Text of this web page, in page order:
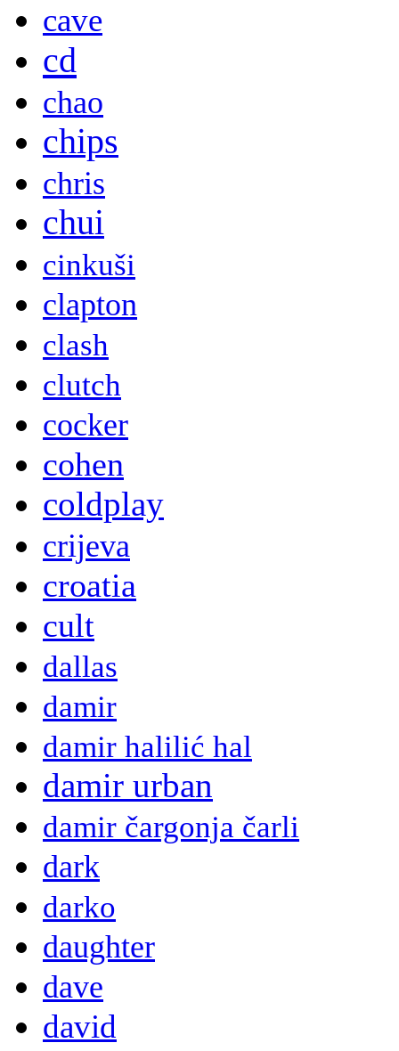
cave
cd
chao
chips
chris
chui
cinkuši
clapton
clash
clutch
cocker
cohen
coldplay
crijeva
croatia
cult
dallas
damir
damir halilić hal
damir urban
damir čargonja čarli
dark
darko
daughter
dave
david